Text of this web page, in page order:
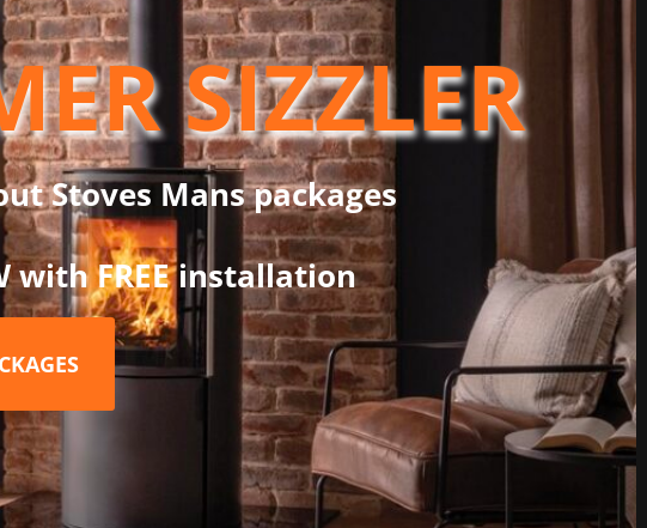
powder-coat finish for durability, the NEO3F Electric stove has the option
making it the perfect choice for enjoying the ambience of a real fire
hearths are available to complete the look. The incredibly realistic 3D
low flame and glowing embers.
of the firebed which with the addition of the optional blue flame, gives
stove can be controlled from the unit itself or from the 7 day
the day and the week and can be thermostatically controlled.
SIZZLER
Stoves Mans packages
with FREE installation